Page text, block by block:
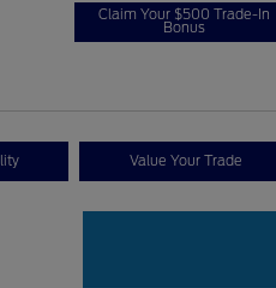
Claim Your $500 Trade-In
Bonus
Value Your Trade